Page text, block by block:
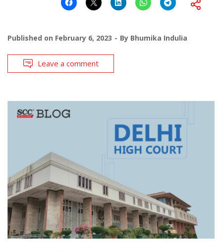
Published on February 6, 2023 By Bhumika Indulia
Leave a comment